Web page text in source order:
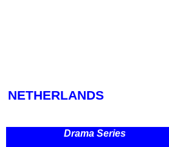
NETHERLANDS
Drama Series